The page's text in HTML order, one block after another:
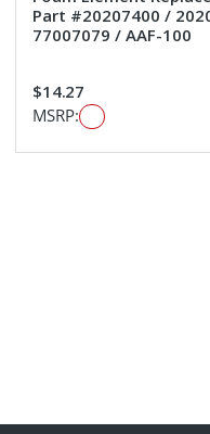
Part #20207400 /
77007079 / AAF-100
$14.27
MSRP: